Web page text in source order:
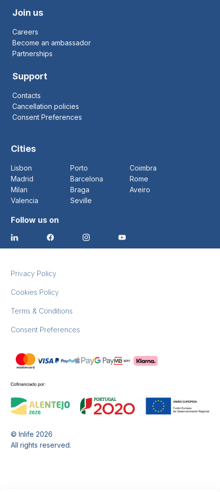
Join us
Careers
Become an ambassador
Partnerships
Support
Contacts
Cancellation policies
Consent Preferences
Cities
Lisbon Porto
Coimbra
Madrid
Barcelona
Rome
Milan
Braga
Aveiro
Valencia
Seville
Follow us on
Privacy Policy
Cookies Policy
Terms & Conditions
Consent Preferences
© Inlife2026
All rights reserved.